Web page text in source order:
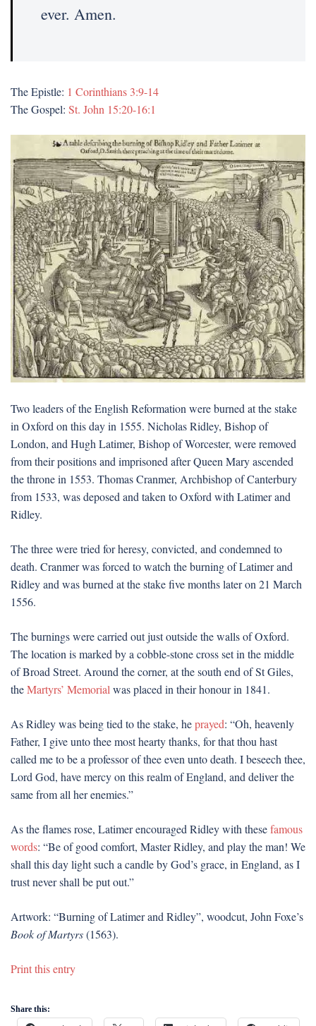
ever. Amen.
The Epistle: 1 Corinthians 3:9-14
The Gospel: St. John 15:20-16:1
Two leaders of the English Reformation were burned at the stake
in Oxford on this day in 1555. Nicholas Ridley, Bishop of
London, and Hugh Latimer, Bishop of Worcester, were removed
from their positions and imprisoned after Queen Mary ascended
the throne in 1553. Thomas Cranmer, Archbishop of Canterbury
from 1533, was deposed and taken to Oxford with Latimer and
Ridley.
The three were tried for heresy, convicted, and condemned to
death. Cranmer was forced to watch the burning of Latimer and
Ridley and was burned at the stake five months later on 21 March
1556.
The burnings were carried out just outside the walls of Oxford.
The location is marked by a cobble-stone cross set in the middle
of Broad Street. Around the corner, at the south end of St Giles,
theMartyrs’ Memorial was placed in their honour in 1841.
As Ridley was being tied to the stake, heprayed: “Oh, heavenly
Father, I give unto thee most hearty thanks, for that thou hast
called me to be a professor of thee even unto death. I beseech thee,
Lord God, have mercy on this realm of England, and deliver the
same from all her enemies.”
As the flames rose, Latimer encouraged Ridley with thesefamous
words: “Be of good comfort, Master Ridley, and play the man! We
shall this day light such a candle by God’s grace, in England, as I
trust never shall be put out.”
Artwork: “Burning of Latimer and Ridley”, woodcut, John Foxe’s
Book of Martyrs(1563).
Print this entry
Share this: